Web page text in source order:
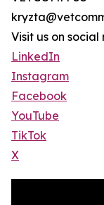
Visit us on social
LinkedIn
Instagram
Facebook
YouTube
TikTok
X